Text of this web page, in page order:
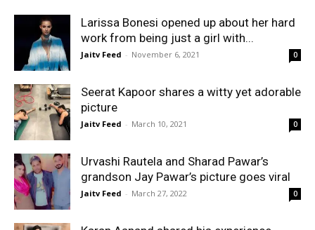
Larissa Bonesi opened up about her hard
work from being just a girl with...
Jaitv Feed - November 6, 2021 0
Seerat Kapoor shares a witty yet adorable
picture
Jaitv Feed - March 10, 2021 0
Urvashi Rautela and Sharad Pawar’s
grandson Jay Pawar’s picture goes viral
Jaitv Feed - March 27, 2022 0